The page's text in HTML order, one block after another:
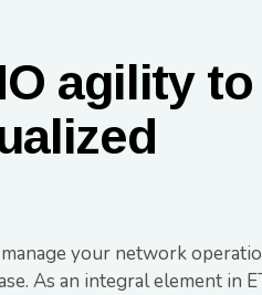
agility to
your network
As an integral element in